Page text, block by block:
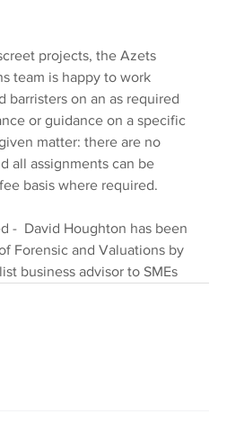
projects, the Azets
team is happy to work
barristers on an as required
or guidance on a specific
matter: there are no
all assignments can be
basis where required.
-  David Houghton has been
Forensic and Valuations by
business advisor to SMEs